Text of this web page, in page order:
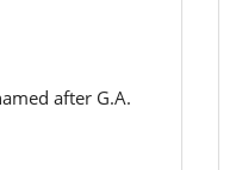
after G.A.